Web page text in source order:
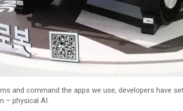
and command the apps we use, developers have
– physical AI.